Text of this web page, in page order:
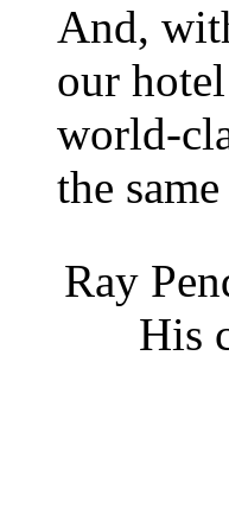
And,
our
world-
the
Ray
His